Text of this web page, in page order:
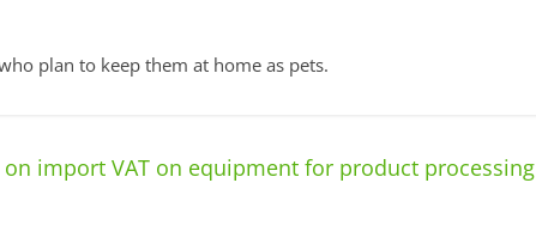
plan to keep them at home as pets.
import VAT on equipment for product processing